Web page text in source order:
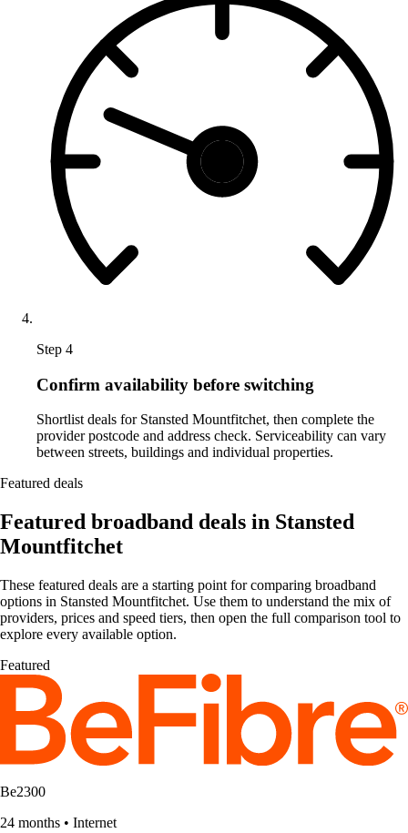
Step 4
Confirm availability before switching
Shortlist deals for Stansted Mountfitchet, then complete the
provider postcode and address check. Serviceability can vary
between streets, buildings and individual properties.
Featured deals
Featured broadband deals in Stansted
Mountfitchet
These featured deals are a starting point for comparing broadband
options in Stansted Mountfitchet. Use them to understand the mix of
providers, prices and speed tiers, then open the full comparison tool to
explore every available option.
Featured
Be2300
24 months • Internet